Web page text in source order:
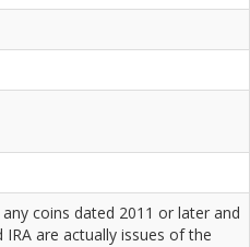
any coins dated 2011 or later and
IRA are actually issues of the